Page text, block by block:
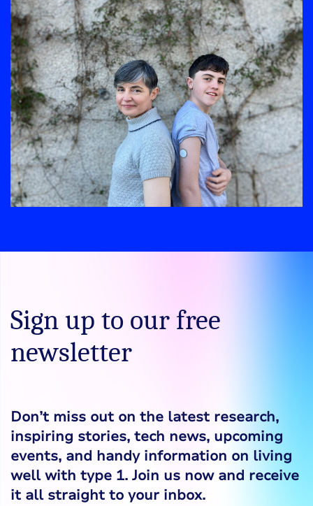
Sign up to our free
newsletter
Don’t miss out on the latest research,
inspiring stories, tech news, upcoming
events, and handy information on living
well with type 1. Join us now and receive
it all straight to your inbox.